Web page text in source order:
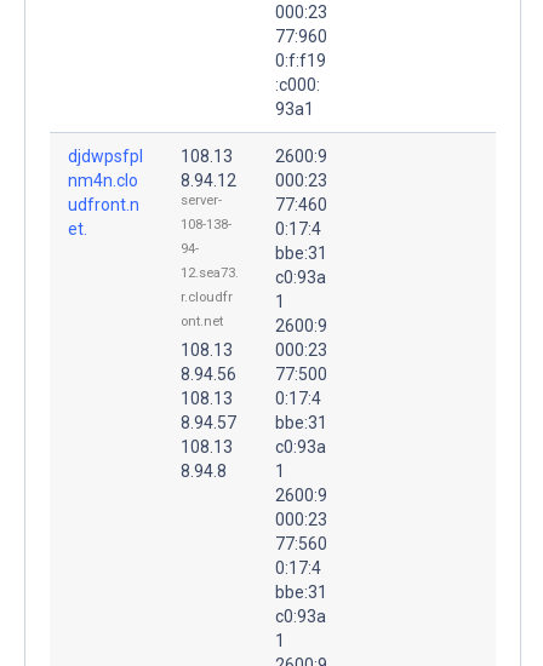
000:23
77:960
0:f:f19
:c000:
93a1
djdwpsfpl
nm4n.clo
udfront.n
et.
108.13
8.94.12
server-
108-138-
94-
12.sea73.
r.cloudfr
ont.net
108.13
8.94.56
108.13
8.94.57
108.13
8.94.8
2600:9
000:23
77:460
0:17:4
bbe:31
c0:93a
1
2600:9
000:23
77:500
0:17:4
bbe:31
c0:93a
1
2600:9
000:23
77:560
0:17:4
bbe:31
c0:93a
1